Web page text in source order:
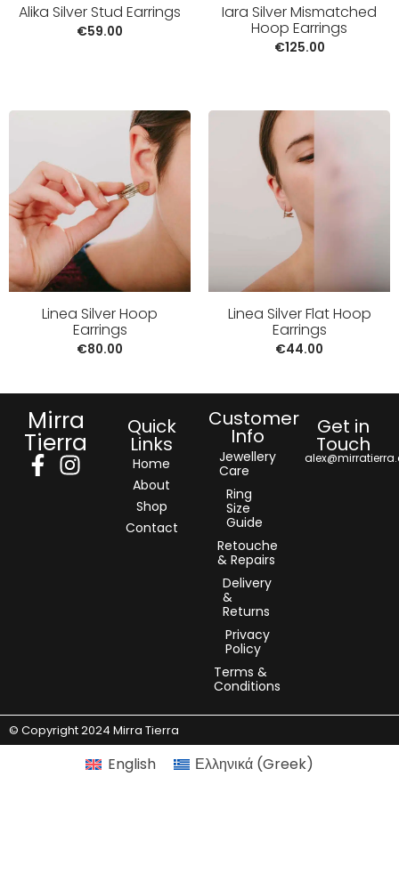
Alika Silver Stud Earrings
€59.00
Iara Silver Mismatched
Hoop Earrings
€125.00
Linea Silver Hoop
Earrings
€80.00
Linea Silver Flat Hoop
Earrings
€44.00
Mirra
Tierra
Quick
Links
Home
About
Shop
Contact
Customer
Info
Jewellery
Care
Ring
Size
Guide
Retouche
& Repairs
Delivery
&
Returns
Privacy
Policy
Terms &
Conditions
Get in
Touch
© Copyright 2024 Mirra Tierra
English Ελληνικά(Greek)